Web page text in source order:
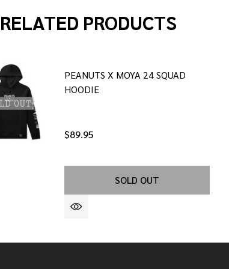
RELATED PRODUCTS
PEANUTS X MOYA 24 SQUAD
HOODIE
$89.95
SOLD OUT